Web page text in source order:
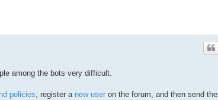
among the bots very difficult.
policies , register a new user on the forum, and then send the